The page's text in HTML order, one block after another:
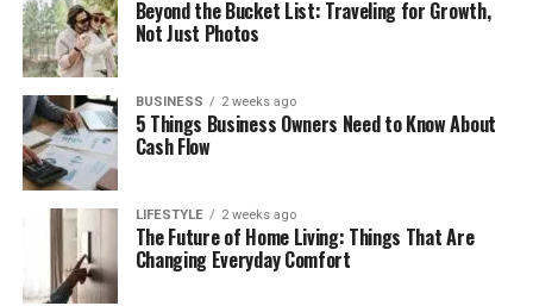
Beyond the Bucket List: Traveling for Growth,
Not Just Photos
BUSINESS 2 weeks ago
5 Things Business Owners Need to Know About
Cash Flow
LIFESTYLE 2 weeks ago
The Future of Home Living: Things That Are
Changing Everyday Comfort